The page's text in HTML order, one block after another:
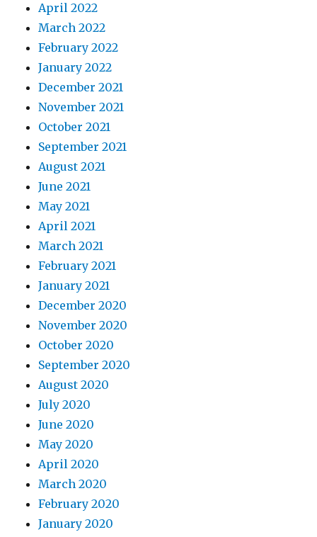
April 2022
March 2022
February 2022
January 2022
December 2021
November 2021
October 2021
September 2021
August 2021
June 2021
May 2021
April 2021
March 2021
February 2021
January 2021
December 2020
November 2020
October 2020
September 2020
August 2020
July 2020
June 2020
May 2020
April 2020
March 2020
February 2020
January 2020